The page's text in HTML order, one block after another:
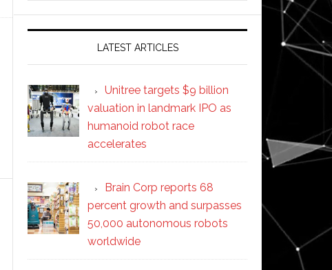
LATEST ARTICLES
Unitree targets $9 billion
valuation in landmark IPO as
humanoid robot race
accelerates
Brain Corp reports 68
percent growth and surpasses
50,000 autonomous robots
worldwide